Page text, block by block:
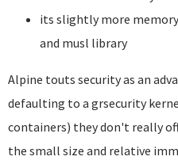
its slightly more
and musl library
Alpine touts security as an
defaulting to a grsecurity
containers) they don't really
the small size and relative